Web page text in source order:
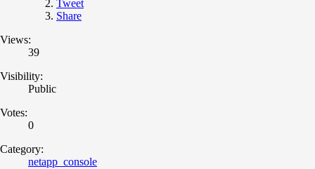
Tweet
Share
Views:
39
Visibility:
Public
Votes:
0
Category:
netapp_console